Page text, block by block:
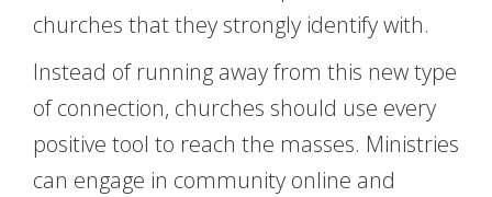
churches that they strongly identify with.
Instead of running away from this new type
of connection, churches should use every
positive tool to reach the masses. Ministries
can engage in community online and